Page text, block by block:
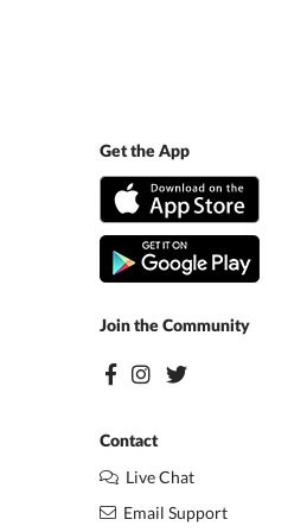
Get the App
Join the Community
Contact
Live Chat
Email Support